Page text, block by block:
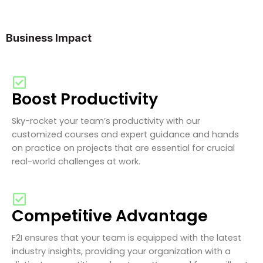
Business Impact
Boost Productivity
Sky-rocket your team’s productivity with our
customized courses and expert guidance and hands
on practice on projects that are essential for crucial
real-world challenges at work.
Competitive Advantage
F2I ensures that your team is equipped with the latest
industry insights, providing your organization with a